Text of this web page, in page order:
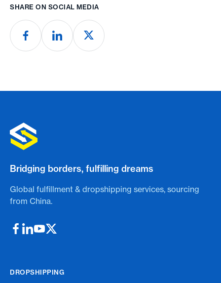
SHARE ON SOCIAL MEDIA
Bridging borders, fulfilling dreams
Global fulfillment & dropshipping services, sourcing
from China.
DROPSHIPPING